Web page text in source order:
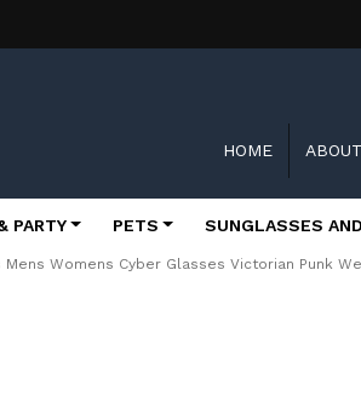
HOME
PARTY PETS SUNGLASSES
Womens Cyber Glasses Victorian Punk